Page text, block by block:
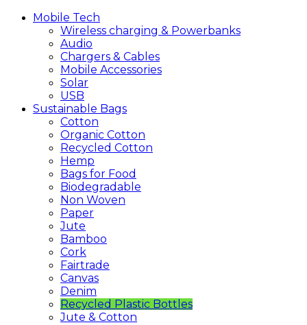
Mobile Tech
Wireless charging & Powerbanks
Audio
Chargers & Cables
Mobile Accessories
Solar
USB
Sustainable Bags
Cotton
Organic Cotton
Recycled Cotton
Hemp
Bags for Food
Biodegradable
Non Woven
Paper
Jute
Bamboo
Cork
Fairtrade
Canvas
Denim
Recycled Plastic Bottles
Jute & Cotton